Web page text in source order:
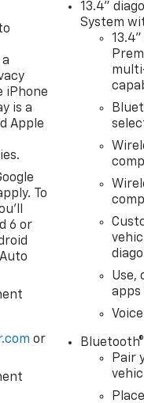
iPhone
is a
Apple
To
6 or
or
13.4"
System
Use,
Bluetooth®
Pair